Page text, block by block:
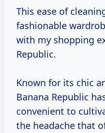
This ease of
fashionable
with my shopping
Republic.
Known for its chic
Banana Republic
convenient to
the headache that